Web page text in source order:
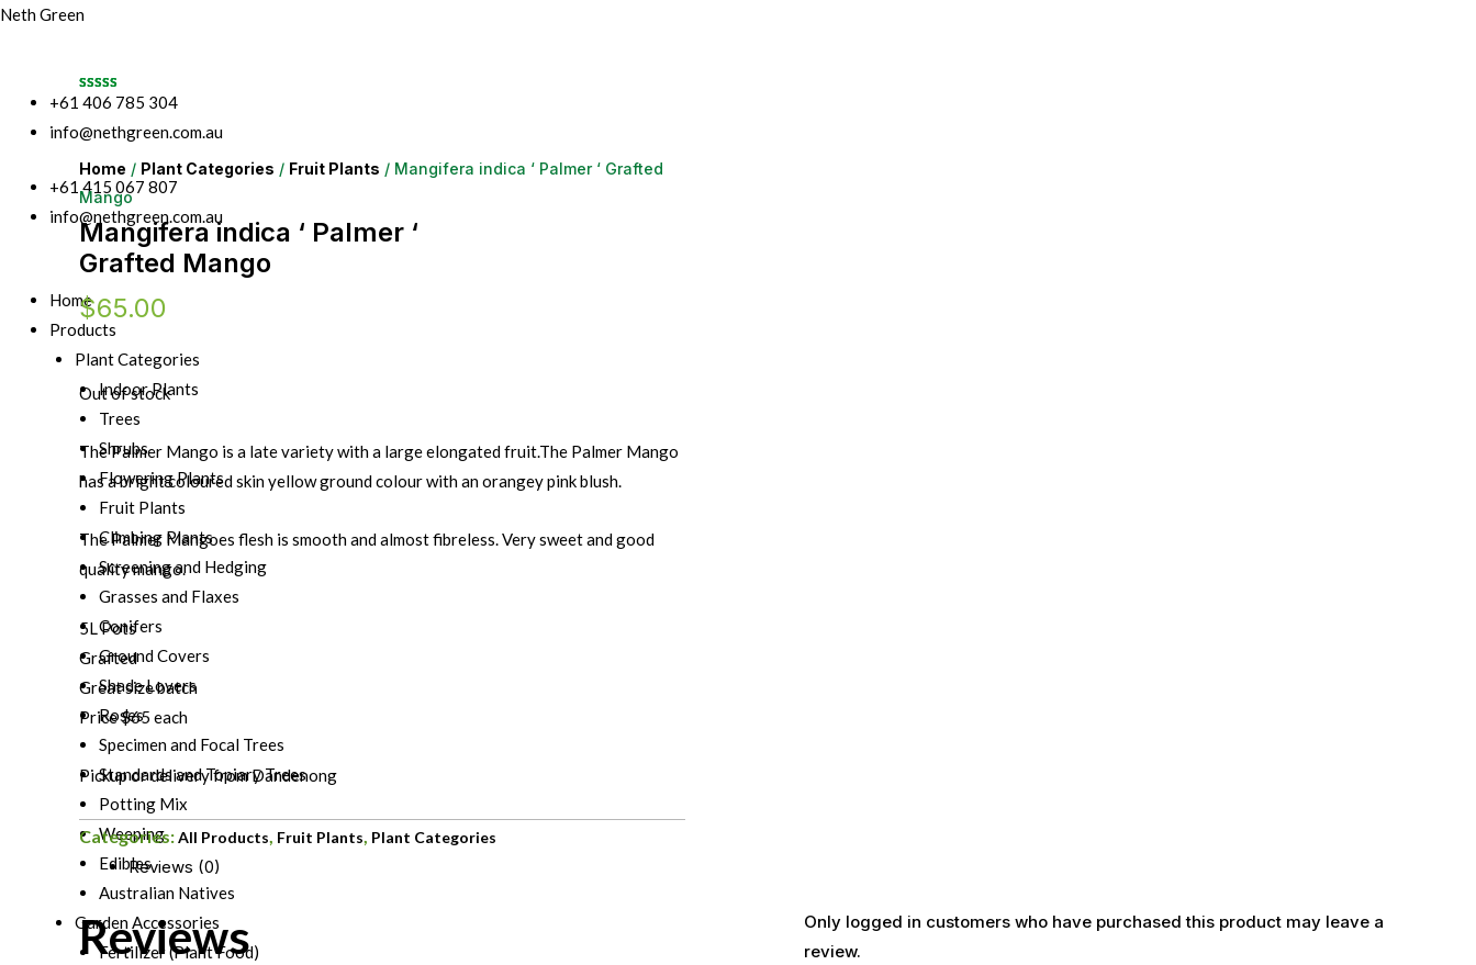
Neth Green
+61 406 785 304
info@nethgreen.com.au
+61 415 067 807
info@nethgreen.com.au
Home
Products
Plant Categories
Indoor Plants
Trees
Shrubs
Flowering Plants
Fruit Plants
Climbing Plants
Screening and Hedging
Grasses and Flaxes
Conifers
Ground Covers
Shade Lovers
Roses
Specimen and Focal Trees
Standards and Topiary Trees
Potting Mix
Weeping
Edibles
Australian Natives
Garden Accessories
Fertilizer (Plant Food)
Home / Plant Categories / Fruit Plants / Mangifera indica ‘ Palmer ‘ Grafted
Mango
Mangifera indica ‘ Palmer ‘
Grafted Mango
$65.00
Out of stock
The Palmer Mango is a late variety with a large elongated fruit.The Palmer Mango
has a bright coloured skin yellow ground colour with an orangey pink blush.
The Palmer Mangoes flesh is smooth and almost fibreless. Very sweet and good
quality mango.
5L Pots
Grafted
Great size batch
Price $65 each
Pickup or delivery from Dandenong
Categories:All Products, Fruit Plants, Plant Categories
Reviews (0)
Reviews
Only logged in customers who have purchased this product may leave a
review.